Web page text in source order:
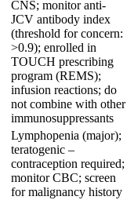
CNS; monitor anti-
JCV antibody index
(threshold for concern:
>0.9); enrolled in
TOUCH prescribing
program (REMS);
infusion reactions; do
not combine with other
immunosuppressants
Lymphopenia (major);
teratogenic –
contraception required;
monitor CBC; screen
for malignancy history